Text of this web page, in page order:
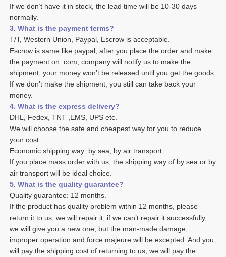
If we don’t have it in stock, the lead time will be 10-30 days
normally.
3. What is the payment terms?
T/T, Western Union, Paypal, Escrow is acceptable.
Escrow is same like paypal, after you place the order and make
the payment on .com, company will notify us to make the
If we don’t make the shipment, you still can take back your
money.
4. What is the express delivery?
DHL, Fedex, TNT ,EMS, UPS etc.
We will choose the safe and cheapest way for you to reduce
your cost.
Economic shipping way: by sea, by air transport .
If you place mass order with us, the shipping way of by sea or by
air transport will be ideal choice.
5. What is the quality guarantee?
Quality guarantee: 12 months.
If the product has quality problem within 12 months, please
return it to us, we will repair it; if we can’t repair it successfully,
we will give you a new one; but the man-made damage,
improper operation and force majeure will be excepted. And you
will pay the shipping cost of returning to us, we will pay the